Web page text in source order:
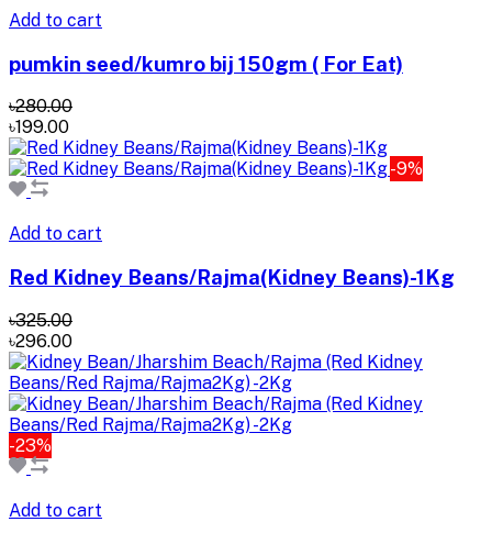
Add to cart
pumkin seed/kumro bij 150gm ( For Eat)
৳280.00
৳199.00
-9%
Add to cart
Red Kidney Beans/Rajma(Kidney Beans)-1Kg
৳325.00
৳296.00
-23%
Add to cart